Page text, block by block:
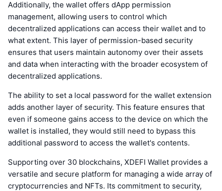
Additionally, the wallet offers dApp permission
management, allowing users to control which
decentralized applications can access their wallet and to
what extent. This layer of permission-based security
ensures that users maintain autonomy over their assets
and data when interacting with the broader ecosystem of
decentralized applications.
The ability to set a local password for the wallet extension
adds another layer of security. This feature ensures that
even if someone gains access to the device on which the
wallet is installed, they would still need to bypass this
additional password to access the wallet's contents.
Supporting over 30 blockchains, XDEFI Wallet provides a
versatile and secure platform for managing a wide array of
cryptocurrencies and NFTs. Its commitment to security,